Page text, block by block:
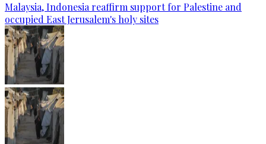
Malaysia, Indonesia reaffirm support for Palestine and
occupied East Jerusalem's holy sites